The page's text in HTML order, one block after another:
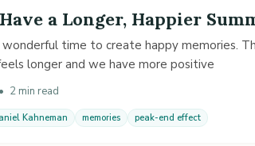
a Longer, Happier
wonderful time to create happy memories.
longer and we have more positive
• 2 min read
Kahneman memories peak-end effect